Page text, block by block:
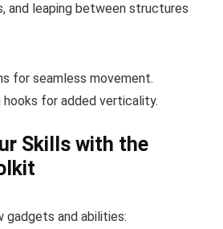
and leaping between structures
for seamless movement.
hooks for added verticality.
Skills with the
gadgets and abilities: